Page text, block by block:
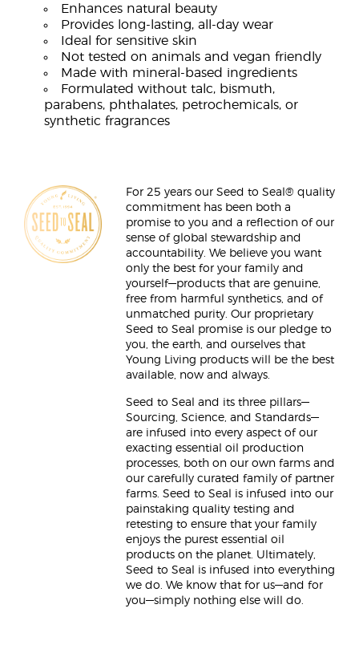
Enhances natural beauty
Provides long-lasting, all-day wear
Ideal for sensitive skin
Not tested on animals and vegan friendly
Made with mineral-based ingredients
Formulated without talc, bismuth,
parabens, phthalates, petrochemicals, or
synthetic fragrances
For 25 years our Seed to Seal® quality
commitment has been both a
promise to you and a reflection of our
sense of global stewardship and
accountability. We believe you want
only the best for your family and
yourself—products that are genuine,
free from harmful synthetics, and of
unmatched purity. Our proprietary
Seed to Seal promise is our pledge to
you, the earth, and ourselves that
Young Living products will be the best
available, now and always.
Seed to Seal and its three pillars—
Sourcing, Science, and Standards—
are infused into every aspect of our
exacting essential oil production
processes, both on our own farms and
our carefully curated family of partner
farms. Seed to Seal is infused into our
painstaking quality testing and
retesting to ensure that your family
enjoys the purest essential oil
products on the planet. Ultimately,
Seed to Seal is infused into everything
we do. We know that for us—and for
you—simply nothing else will do.